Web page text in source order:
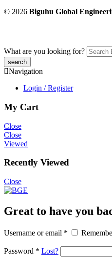
© 2026 Biguhu Global
What are you looking for?
Navigation
Login / Register
My Cart
Close
Close
Viewed
Recently Viewed
Close
Great to have you
Username or email *
Password * Lost?